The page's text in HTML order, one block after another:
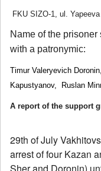
FKU SIZO-1, ul.
Name of the
with a patronymic:
Timur Valeryevich
Kapustyanov,
Ruslan
A report of the support
29th of July
arrest of four Kazan